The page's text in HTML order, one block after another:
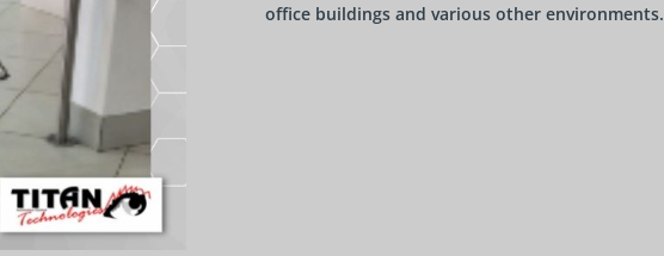
office buildings and various other environments.